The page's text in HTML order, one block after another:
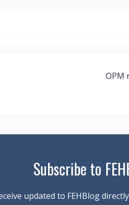
OPM
Subscribe to
updated to FEHBlog